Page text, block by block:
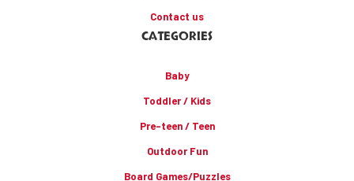
Contact us
CATEGORIES
Baby
Toddler / Kids
Pre-teen / Teen
Outdoor Fun
Board Games/Puzzles